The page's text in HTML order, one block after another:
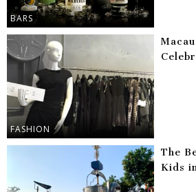
BARS
FASHION
The
Kids